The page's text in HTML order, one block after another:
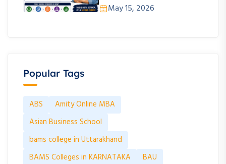
May 15, 2026
Popular Tags
ABS
Amity Online MBA
Asian Business School
bams college in Uttarakhand
BAMS Colleges in KARNATAKA
BAU